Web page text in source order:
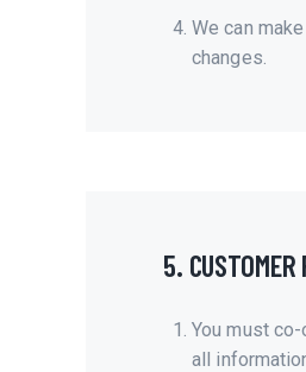
We can
changes.
5.
You must
all